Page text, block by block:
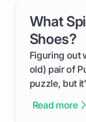
What
Shoes?
Figuring out
old) pair of
puzzle, but
type of
Read more
card link